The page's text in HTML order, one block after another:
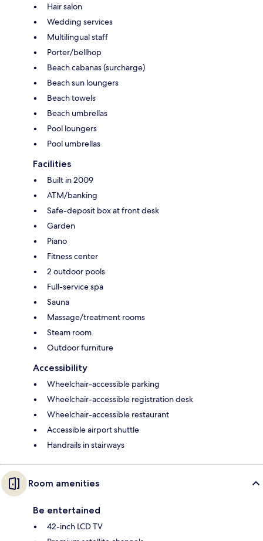
Hair salon
Wedding services
Multilingual staff
Porter/bellhop
Beach cabanas (surcharge)
Beach sun loungers
Beach towels
Beach umbrellas
Pool loungers
Pool umbrellas
Facilities
Built in 2009
ATM/banking
Safe-deposit box at front desk
Garden
Piano
Fitness center
2 outdoor pools
Full-service spa
Sauna
Massage/treatment rooms
Steam room
Outdoor furniture
Accessibility
Wheelchair-accessible parking
Wheelchair-accessible registration desk
Wheelchair-accessible restaurant
Accessible airport shuttle
Handrails in stairways
Room amenities
Be entertained
42-inch LCD TV